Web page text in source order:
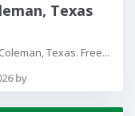
Texas
Texas. Free...
by